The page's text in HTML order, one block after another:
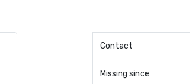
Contact
Missing since